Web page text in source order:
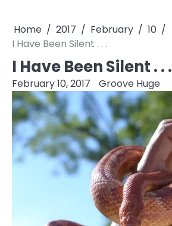
Home 2017 February
10
I Have Been Silent . . .
I Have Been Silent . . .
February 10, 2017 Groove Huge